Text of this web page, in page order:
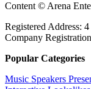
Content © Arena
Registered Address:
Company
Popular Categories
Music Speakers